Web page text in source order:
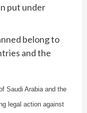
put under
belong to
and the
Saudi Arabia and the
legal action against